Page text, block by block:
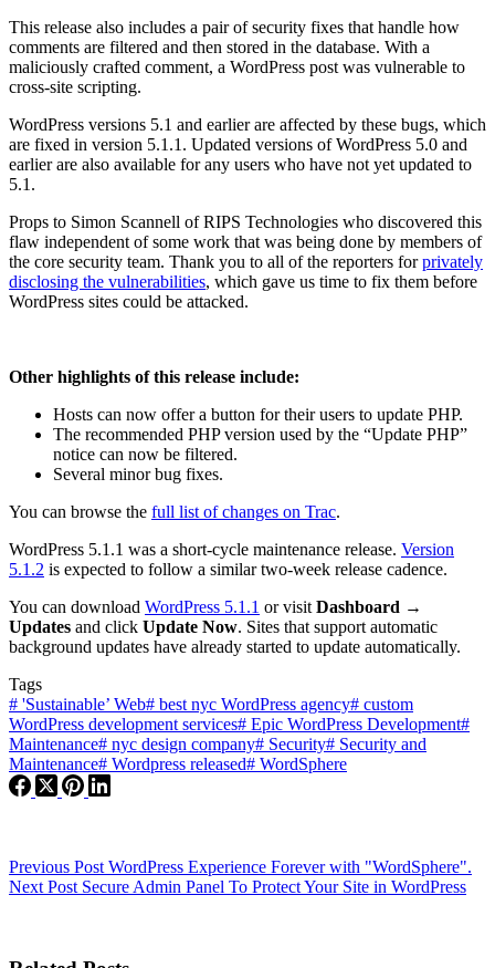
This release also includes a pair of security fixes that handle how
comments are filtered and then stored in the database. With a
maliciously crafted comment, a WordPress post was vulnerable to
cross-site scripting.
WordPress versions 5.1 and earlier are affected by these bugs, which
are fixed in version 5.1.1. Updated versions of WordPress 5.0 and
earlier are also available for any users who have not yet updated to
5.1.
Props to Simon Scannell of RIPS Technologies who discovered this
flaw independent of some work that was being done by members of
the core security team. Thank you to all of the reporters forprivately
disclosing the vulnerabilities, which gave us time to fix them before
WordPress sites could be attacked.
Other highlights of this release include:
Hosts can now offer a button for their users to update PHP.
The recommended PHP version used by the “Update PHP”
notice can now be filtered.
Several minor bug fixes.
You can browse the full list of changes on Trac.
WordPress 5.1.1 was a short-cycle maintenance release. Version
5.1.2 is expected to follow a similar two-week release cadence.
You can download WordPress 5.1.1 or visit Dashboard →
Updates and click Update Now. Sites that support automatic
background updates have already started to update automatically.
Tags
# 'Sustainable’ Web# best nyc WordPress agency# custom
WordPress development services# Epic WordPress Development#
Maintenance# nyc design company# Security# Security and
Maintenance# Wordpress released# WordSphere
Previous Post WordPress Experience Forever with "WordSphere".
Next Post Secure Admin Panel To Protect Your Site in WordPress